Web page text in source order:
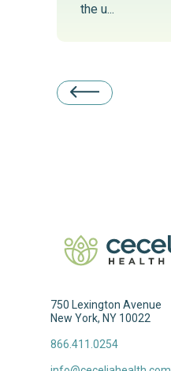
the u...
750 Lexington Avenue
New York, NY 10022
866.411.0254